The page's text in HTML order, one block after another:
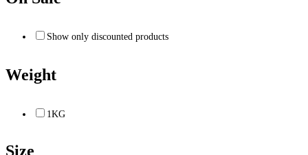
Show only discounted products
Weight
1KG
Size